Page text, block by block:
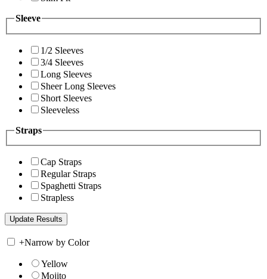
Sleeve
1/2 Sleeves
3/4 Sleeves
Long Sleeves
Sheer Long Sleeves
Short Sleeves
Sleeveless
Straps
Cap Straps
Regular Straps
Spaghetti Straps
Strapless
+Narrow by Color
Yellow
Mojito